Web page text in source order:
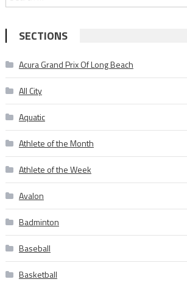
SECTIONS
Acura Grand Prix Of Long Beach
All City
Aquatic
Athlete of the Month
Athlete of the Week
Avalon
Badminton
Baseball
Basketball